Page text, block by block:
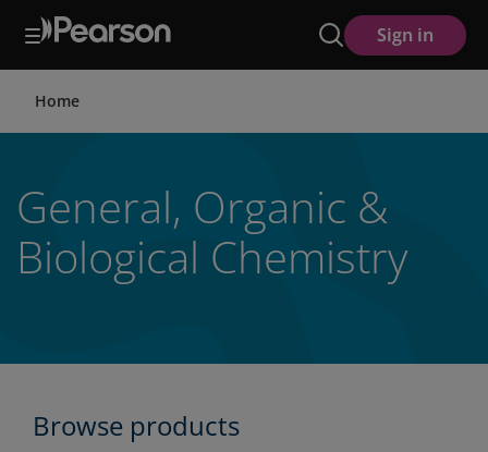
Skip
to
content
Sign in
Home
General, Organic &
Biological Chemistry
Browse products